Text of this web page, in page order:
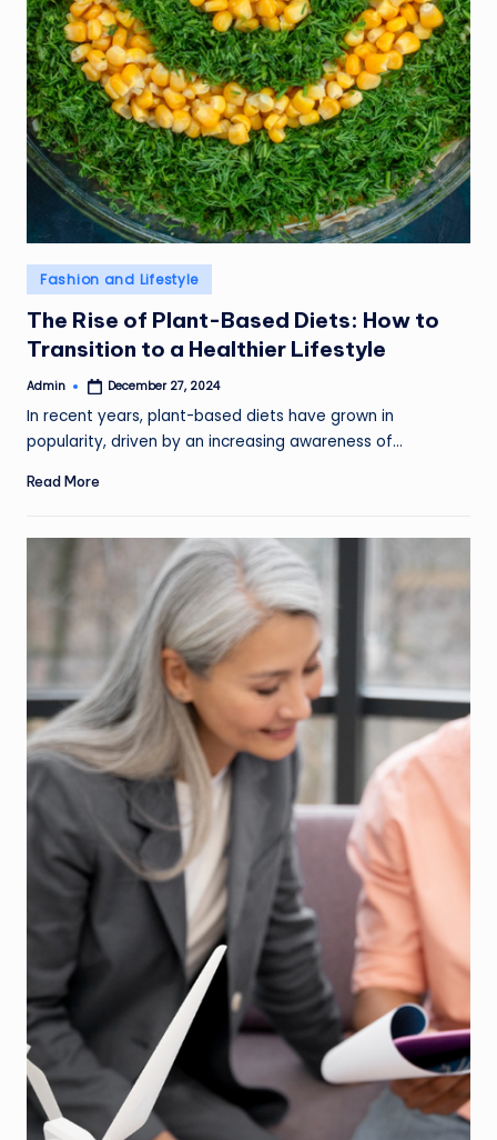
Posted
in
Fashion and Lifestyle
The Rise of Plant-Based Diets: How to
Transition to a Healthier Lifestyle
Posted
Admin December 27, 2024
In recent years, plant-based diets have grown in
popularity, driven by an increasing awareness of…
Read More